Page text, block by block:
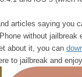
articles saying you
without jailbreak
about it, you can
to jailbreak and